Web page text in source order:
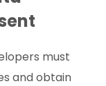
must
and obtain